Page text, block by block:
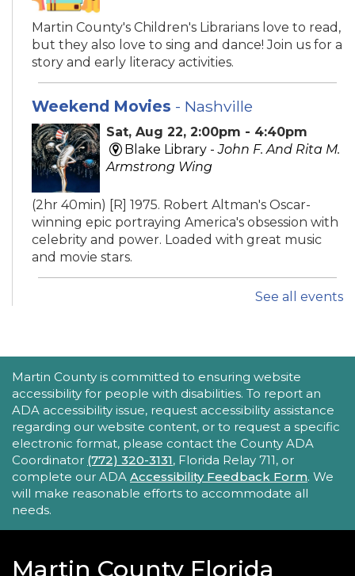
Martin County's Children's Librarians love to read,
but they also love to sing and dance! Join us for a
story and early literacy activities.
Weekend Movies - Nashville
Sat, Aug 22, 2:00pm - 4:40pm
Blake Library -John F. And Rita M.
Armstrong Wing
(2hr 40min) [R] 1975. Robert Altman's Oscar-
winning epic portraying America's obsession with
celebrity and power. Loaded with great music
and movie stars.
iPhone Intermediate: Tips & Tricks
Lab
Take your iPhone skills to the next level! Learn
about the Calendar, Reminders, email, and more
- with hands-on activities and visual guides.
REGISTER
Tech Time
Blake Library
See all events
ACCESSIBILITY STATEMENT
Martin County is committed to ensuring website
accessibility for people with disabilities. To report an
ADA accessibility issue, request accessibility assistance
regarding our website content, or to request a specific
electronic format, please contact the County ADA
Coordinator (772) 320-3131, Florida Relay 711, or
complete our ADA Accessibility Feedback Form. We
will make reasonable efforts to accommodate all
needs.
Martin County Florida